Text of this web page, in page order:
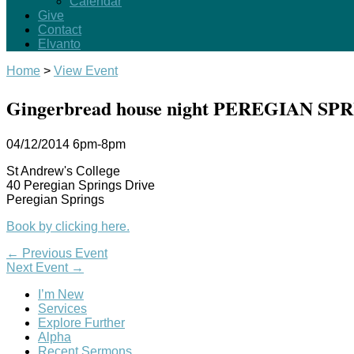
Give
Contact
Elvanto
Home > View Event
Gingerbread house night PEREGIAN
04/12/2014 6pm-8pm
St Andrew's College
40 Peregian Springs Drive
Peregian Springs
Book by clicking here.
← Previous Event
Next Event →
I’m New
Services
Explore Further
Alpha
Recent Sermons